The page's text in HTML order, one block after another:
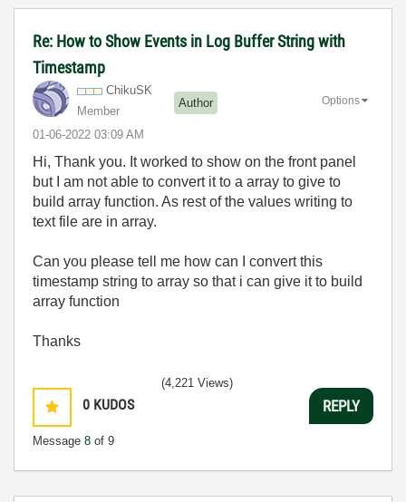
Re: How to Show Events in Log Buffer String with
Timestamp
ChikuSK
Member
Author
‎01-06-2022 03:09 AM
Options
Hi, Thank you. It worked to show on the front panel
but I am not able to convert it to a array to give to
build array function. As rest of the values writing to
text file are in array.
Can you please tell me how can I convert this
timestamp string to array so that i can give it to build
array function
Thanks
0 KUDOS
Message 8 of 9
(4,221 Views)
REPLY